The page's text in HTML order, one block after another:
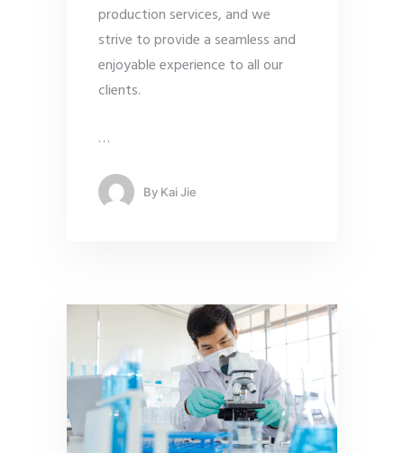
production services, and we
strive to provide a seamless and
enjoyable experience to all our
clients.
…
By Kai Jie